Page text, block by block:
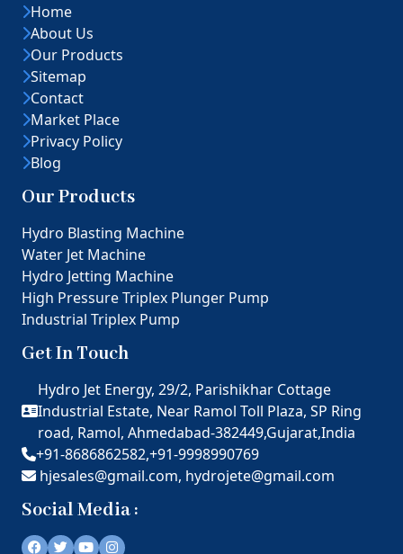
Home
About Us
Our Products
Sitemap
Contact
Market Place
Privacy Policy
Blog
Our Products
Hydro Blasting Machine
Water Jet Machine
Hydro Jetting Machine
High Pressure Triplex Plunger Pump
Industrial Triplex Pump
Get In Touch
Hydro Jet Energy, 29/2, Parishikhar Cottage
Industrial Estate, Near Ramol Toll Plaza, SP Ring
road, Ramol, Ahmedabad-382449,Gujarat,India
+91-8686862582,+91-9998990769
hjesales@gmail.com, hydrojete@gmail.com
Social Media :